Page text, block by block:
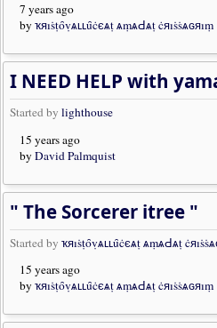
7 years ago
byҡяıṡṭȏṿѧʟʟȗċєѧṭ ѧṃѧԀѧṭ ċяıṡṡѧɢяıṃ
I NEED HELP with
Started bylighthouse
15 years ago
byDavid Palmquist
" The Sorcerer itree "
Started byҡяıṡṭȏṿѧʟʟȗċєѧṭ ѧṃѧԀѧṭ
15 years ago
byҡяıṡṭȏṿѧʟʟȗċєѧṭ ѧṃѧԀѧṭ ċяıṡṡѧɢяıṃ